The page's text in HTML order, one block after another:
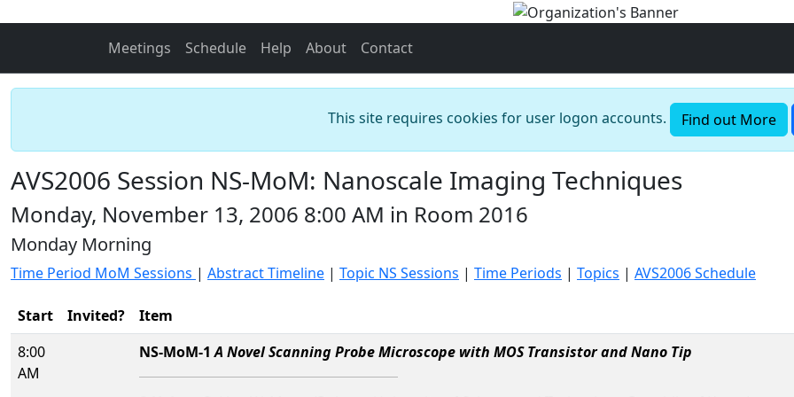
Meetings Schedule Help About Contact
This site requires cookies for user logon accounts. Find out More
AVS2006 Session NS-MoM: Nanoscale Imaging Techniques
Monday, November 13, 2006 8:00 AM in Room 2016
Monday Morning
Time Period MoM Sessions | Abstract Timeline | Topic NS Sessions | Time Periods | Topics | AVS2006 Schedule
Start Invited?
Item
8:00
AM
NS-MoM-1A Novel Scanning Probe Microscope with MOS Transistor and Nano Tip